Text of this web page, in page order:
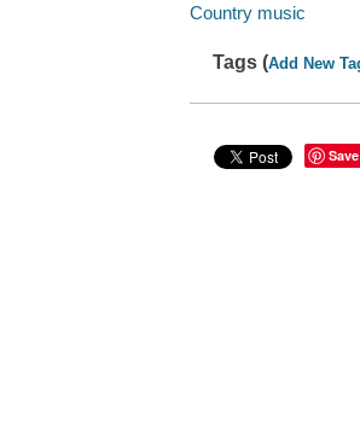
Country music
Tags (Add New
Save